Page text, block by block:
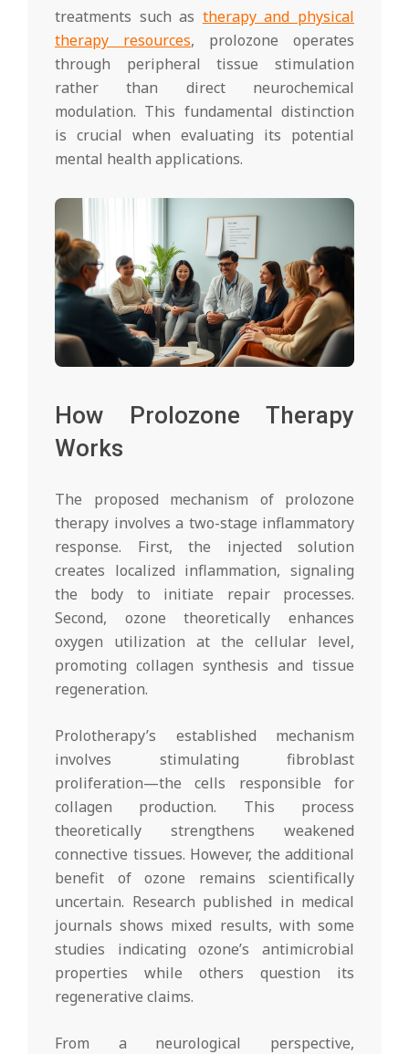
treatments such as therapy and physical
therapy resources, prolozone operates
through peripheral tissue stimulation
rather than direct neurochemical
modulation. This fundamental distinction
is crucial when evaluating its potential
mental health applications.
How Prolozone Therapy
Works
The proposed mechanism of prolozone
therapy involves a two-stage inflammatory
response. First, the injected solution
creates localized inflammation, signaling
the body to initiate repair processes.
Second, ozone theoretically enhances
oxygen utilization at the cellular level,
promoting collagen synthesis and tissue
regeneration.
Prolotherapy’s established mechanism
involves stimulating fibroblast
proliferation—the cells responsible for
collagen production. This process
theoretically strengthens weakened
connective tissues. However, the additional
benefit of ozone remains scientifically
uncertain. Research published in medical
journals shows mixed results, with some
studies indicating ozone’s antimicrobial
properties while others question its
regenerative claims.
From a neurological perspective,